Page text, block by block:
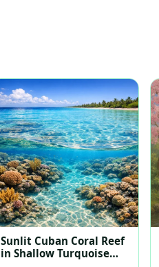
Sunlit Cuban Coral Reef
in Shallow Turquoise